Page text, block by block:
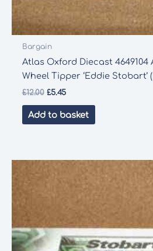
Bargain
Atlas Oxford Diecast 4649104
Wheel Tipper ‘Eddie Stobart’
£12.00 Original
was:
£5.45Current
is:
Add to basket